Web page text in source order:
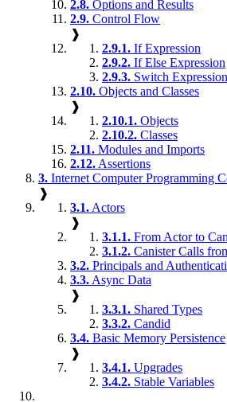
2.8. Options and Results
2.9. Control Flow
❱
2.9.1. If Expression
2.9.2. If Else Expression
2.9.3. Switch Expression
2.10. Objects and Classes
❱
2.10.1. Objects
2.10.2. Classes
2.11. Modules and Imports
2.12. Assertions
3. Internet Computer Programming
❱
3.1. Actors
❱
3.1.1. From Actor to
3.1.2. Canister Calls
3.2. Principals and
3.3. Async Data
❱
3.3.1. Shared Types
3.3.2. Candid
3.4. Basic Memory Persistence
❱
3.4.1. Upgrades
3.4.2. Stable Variables